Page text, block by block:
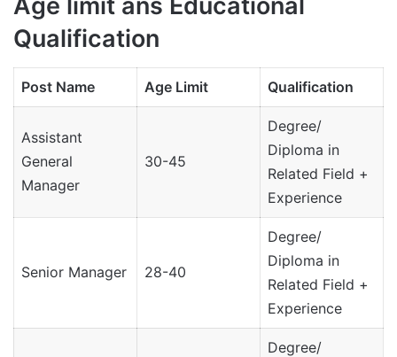
Age limit ans Educational
Qualification
Post Name Age Limit Qualification
Assistant
General
Manager
30-45
Degree/
Diploma in
Related Field +
Experience
Senior Manager 28-40
Degree/
Diploma in
Related Field +
Experience
Degree/